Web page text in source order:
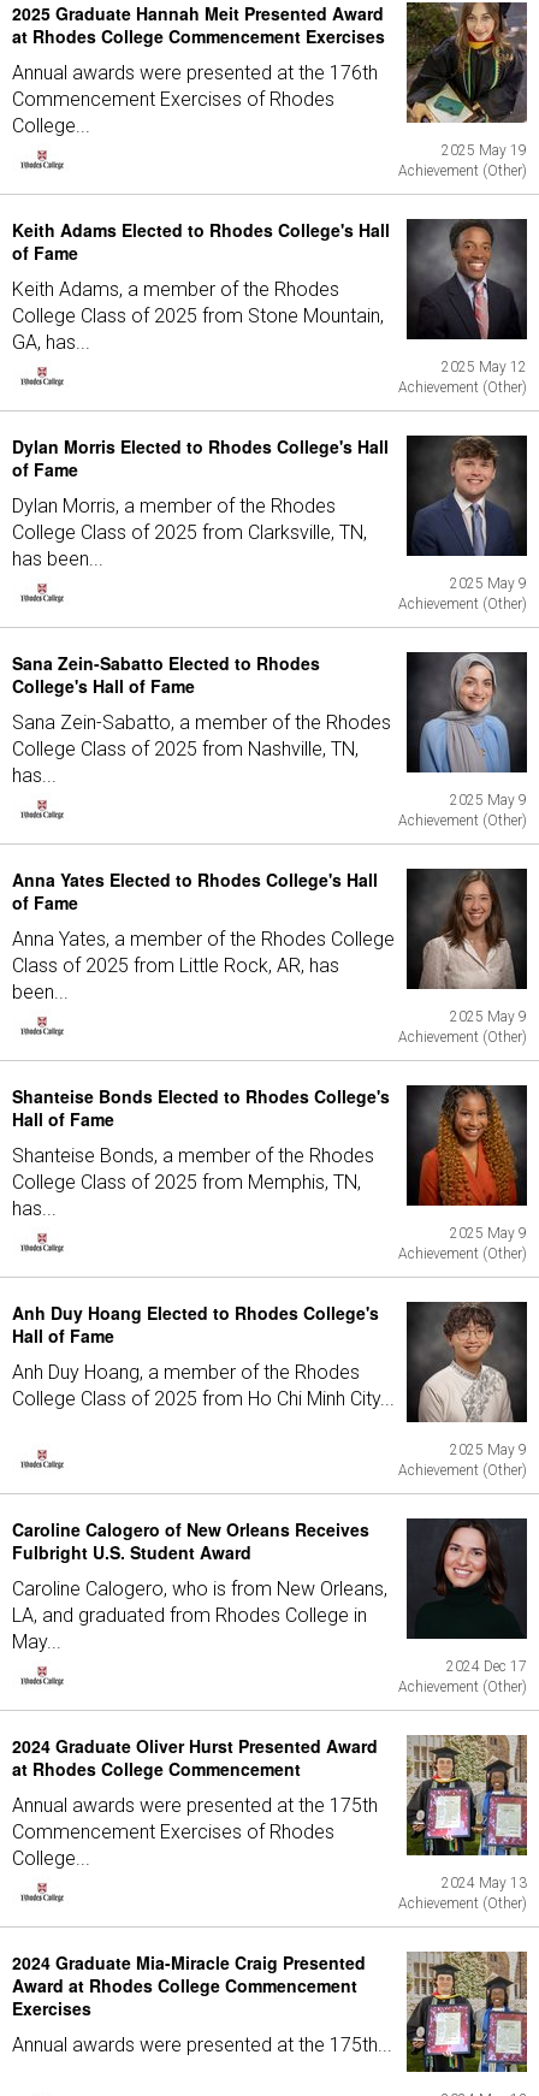
2025 Graduate Hannah Meit Presented Award
at Rhodes College Commencement Exercises
Annual awards were presented at the 176th
Commencement Exercises of Rhodes
College...
2025 May 19
Achievement (Other)
Keith Adams Elected to Rhodes College's Hall
of Fame
Keith Adams, a member of the Rhodes
College Class of 2025 from Stone Mountain,
GA, has...
2025 May 12
Achievement (Other)
Dylan Morris Elected to Rhodes College's Hall
of Fame
Dylan Morris, a member of the Rhodes
College Class of 2025 from Clarksville, TN,
has been...
2025 May 9
Achievement (Other)
Sana Zein-Sabatto Elected to Rhodes
College's Hall of Fame
Sana Zein-Sabatto, a member of the Rhodes
College Class of 2025 from Nashville, TN,
has...
2025 May 9
Achievement (Other)
Anna Yates Elected to Rhodes College's Hall
of Fame
Anna Yates, a member of the Rhodes College
Class of 2025 from Little Rock, AR, has
been...
2025 May 9
Achievement (Other)
Shanteise Bonds Elected to Rhodes College's
Hall of Fame
Shanteise Bonds, a member of the Rhodes
College Class of 2025 from Memphis, TN,
has...
2025 May 9
Achievement (Other)
Anh Duy Hoang Elected to Rhodes College's
Hall of Fame
Anh Duy Hoang, a member of the Rhodes
College Class of 2025 from Ho Chi Minh City...
2025 May 9
Achievement (Other)
Caroline Calogero of New Orleans Receives
Fulbright U.S. Student Award
Caroline Calogero, who is from New Orleans,
LA, and graduated from Rhodes College in
May...
2024 Dec 17
Achievement (Other)
2024 Graduate Oliver Hurst Presented Award
at Rhodes College Commencement
Annual awards were presented at the 175th
Commencement Exercises of Rhodes
College...
2024 May 13
Achievement (Other)
2024 Graduate Mia-Miracle Craig Presented
Award at Rhodes College Commencement
Exercises
Annual awards were presented at the 175th...